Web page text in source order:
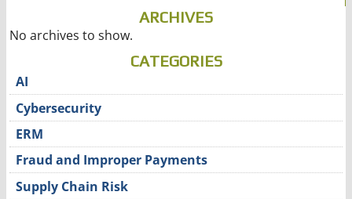
ARCHIVES
No archives to show.
CATEGORIES
AI
Cybersecurity
ERM
Fraud and Improper Payments
Supply Chain Risk